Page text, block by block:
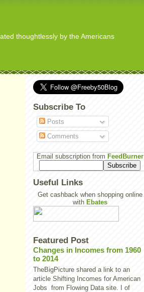
thoughtlessly by the Americans
Subscribe To
Posts
Comments
Email subscription from FeedBurner
Useful Links
Get cashback when shopping online
with Ebates
Featured Post
Changes in Incomes from 1960
to 2014
TheBigPicture shared a link to an
article Shifting Incomes for American
Jobs from Flowing Data site. I of